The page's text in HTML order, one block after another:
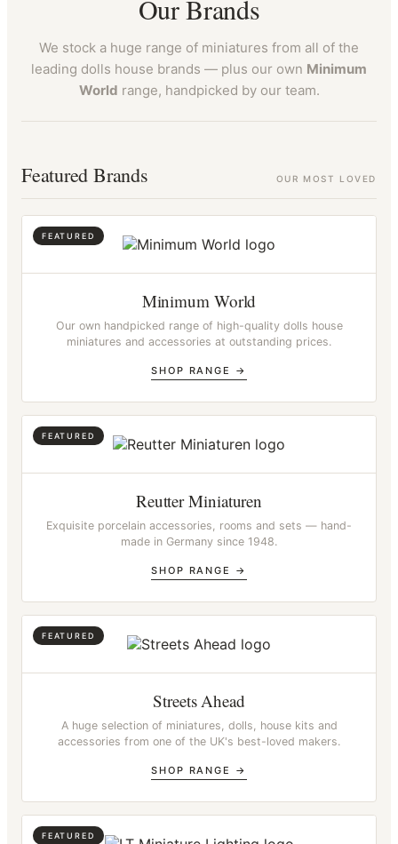
Our Brands
We stock a huge range of miniatures from all of the
leading dolls house brands — plus our own Minimum
World range, handpicked by our team.
Featured Brands OUR MOST LOVED
Minimum World
Our own handpicked range of high-quality dolls house
miniatures and accessories at outstanding prices.
SHOP RANGE →
Reutter Miniaturen
Exquisite porcelain accessories, rooms and sets — hand-
made in Germany since 1948.
SHOP RANGE →
Streets Ahead
A huge selection of miniatures, dolls, house kits and
accessories from one of the UK's best-loved makers.
SHOP RANGE →